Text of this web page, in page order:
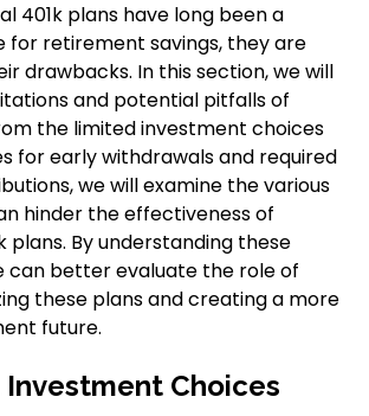
401k plans have long been a
for retirement savings, they are
drawbacks. In this section, we will
and potential pitfalls of
the limited investment choices
for early withdrawals and required
we will examine the various
hinder the effectiveness of
plans. By understanding these
can better evaluate the role of
these plans and creating a more
future.
Choices